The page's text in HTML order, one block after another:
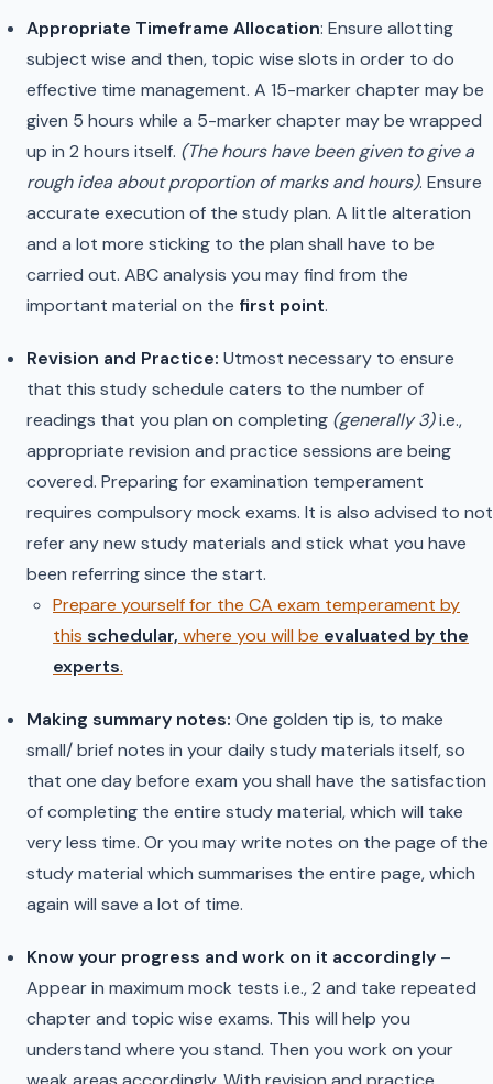
Appropriate Timeframe Allocation: Ensure allotting
subject wise and then, topic wise slots in order to do
effective time management. A 15-marker chapter may be
given 5 hours while a 5-marker chapter may be wrapped
up in 2 hours itself. (The hours have been given to give a
rough idea about proportion of marks and hours). Ensure
accurate execution of the study plan. A little alteration
and a lot more sticking to the plan shall have to be
carried out. ABC analysis you may find from the
important material on the first point.
Revision and Practice: Utmost necessary to ensure
that this study schedule caters to the number of
readings that you plan on completing (generally 3)i.e.,
appropriate revision and practice sessions are being
covered. Preparing for examination temperament
requires compulsory mock exams. It is also advised to not
refer any new study materials and stick what you have
been referring since the start.
Prepare yourself for the CA exam temperament by
this schedular, where you will be evaluated by the
experts.
Making summary notes: One golden tip is, to make
small/ brief notes in your daily study materials itself, so
that one day before exam you shall have the satisfaction
of completing the entire study material, which will take
very less time. Or you may write notes on the page of the
study material which summarises the entire page, which
again will save a lot of time.
Know your progress and work on it accordingly –
Appear in maximum mock tests i.e., 2 and take repeated
chapter and topic wise exams. This will help you
understand where you stand. Then you work on your